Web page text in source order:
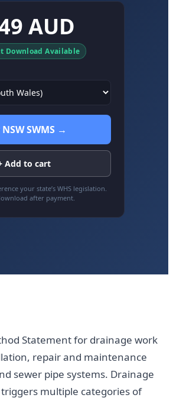
AUD
Download Available
SWMS →
Add to cart
your state’s WHS legislation.
after payment.
Statement for drainage work
repair and maintenance
sewer pipe systems. Drainage
multiple categories of